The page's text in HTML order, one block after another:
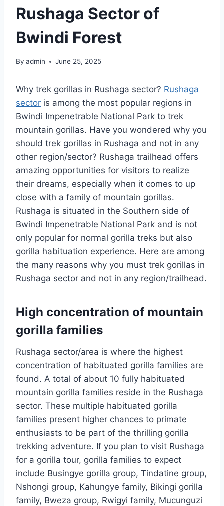
Rushaga Sector of
Bwindi Forest
By admin June 25, 2025
Why trek gorillas in Rushaga sector? Rushaga
sector is among the most popular regions in
Bwindi Impenetrable National Park to trek
mountain gorillas. Have you wondered why you
should trek gorillas in Rushaga and not in any
other region/sector? Rushaga trailhead offers
amazing opportunities for visitors to realize
their dreams, especially when it comes to up
close with a family of mountain gorillas.
Rushaga is situated in the Southern side of
Bwindi Impenetrable National Park and is not
only popular for normal gorilla treks but also
gorilla habituation experience. Here are among
the many reasons why you must trek gorillas in
Rushaga sector and not in any region/trailhead.
High concentration of mountain
gorilla families
Rushaga sector/area is where the highest
concentration of habituated gorilla families are
found. A total of about 10 fully habituated
mountain gorilla families reside in the Rushaga
sector. These multiple habituated gorilla
families present higher chances to primate
enthusiasts to be part of the thrilling gorilla
trekking adventure. If you plan to visit Rushaga
for a gorilla tour, gorilla families to expect
include Busingye gorilla group, Tindatine group,
Nshongi group, Kahungye family, Bikingi gorilla
family, Bweza group, Rwigyi family, Mucunguzi